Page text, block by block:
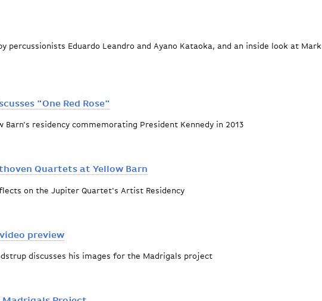
percussionists Eduardo Leandro and Ayano Kataoka, and an inside look at Mark
"One Red Rose"
Barn's residency commemorating President Kennedy in 2013
Quartets at Yellow Barn
on the Jupiter Quartet's Artist Residency
preview
discusses his images for the Madrigals project